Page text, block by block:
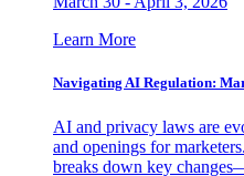
Learn More
Navigating AI Regulation:
AI and privacy laws are
and openings for
breaks down key